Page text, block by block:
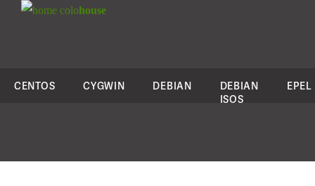
colohouse
CENTOS CYGWIN DEBIAN
DEBIAN
ISOS
EPEL